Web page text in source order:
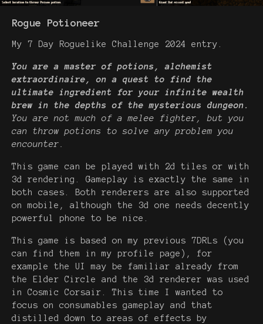
Rogue Potioneer
My 7 Day Roguelike Challenge 2024 entry.
You are a master of potions, alchemist
extraordinaire, on a quest to find the
ultimate ingredient for your infinite wealth
brew in the depths of the mysterious dungeon.
You are not much of a melee fighter, but you
can throw potions to solve any problem you
encounter.
This game can be played with 2d tiles or with
3d rendering. Gameplay is exactly the same in
both cases. Both renderers are also supported
on mobile, although the 3d one needs decently
powerful phone to be nice.
This game is based on my previous 7DRLs (you
can find them in my profile page), for
example the UI may be familiar already from
the Elder Circle and the 3d renderer was used
in Cosmic Corsair. This time I wanted to
focus on consumables gameplay and that
distilled down to areas of effects by